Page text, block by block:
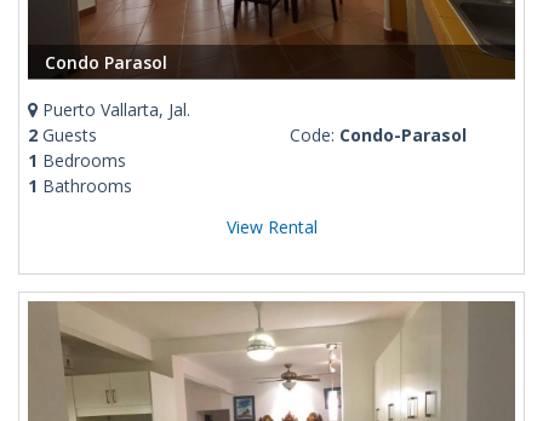
Condo Parasol
Puerto Vallarta, Jal.
2 Guests
1 Bedrooms
1 Bathrooms
Code: Condo-Parasol
View Rental